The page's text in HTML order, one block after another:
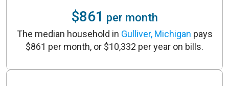
$861 per month
The median household in Gulliver, Michigan pays
$861 per month, or $10,332 per year on bills.